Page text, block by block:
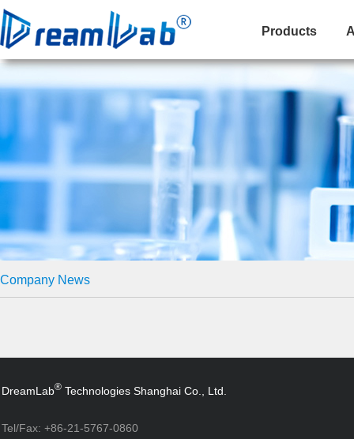
Products
Company News
DreamLab® Technologies Shanghai Co., Ltd.
Tel/Fax: +86-21-5767-0860